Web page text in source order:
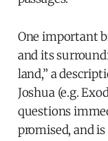
One important
and its
land,” a
Joshua (e.g.
questions
promised, and